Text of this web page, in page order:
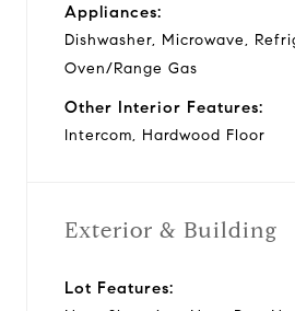
Appliances:
Dishwasher, Microwave,
Oven/Range Gas
Other Interior Features:
Intercom, Hardwood Floor
Exterior & Building
Lot Features: